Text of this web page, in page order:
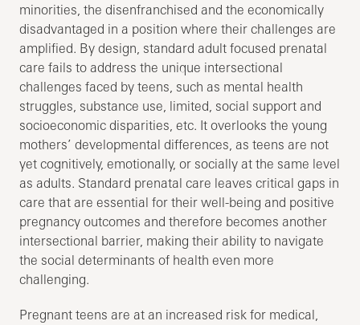
minorities, the disenfranchised and the economically
disadvantaged in a position where their challenges are
amplified. By design, standard adult focused prenatal
care fails to address the unique intersectional
challenges faced by teens, such as mental health
struggles, substance use, limited, social support and
socioeconomic disparities, etc. It overlooks the young
mothers’ developmental differences, as teens are not
yet cognitively, emotionally, or socially at the same level
as adults. Standard prenatal care leaves critical gaps in
care that are essential for their well-being and positive
pregnancy outcomes and therefore becomes another
intersectional barrier, making their ability to navigate
the social determinants of health even more
challenging.
Pregnant teens are at an increased risk for medical,